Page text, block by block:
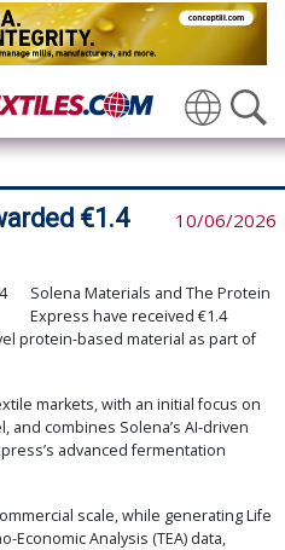
Translate
€1.4
10/06/2026
Solena Materials and The Protein
Express have received €1.4
protein-based material as part of
markets, with an initial focus on
combines Solena’s AI-driven
advanced fermentation
scale, while generating Life
Economic Analysis (TEA) data,